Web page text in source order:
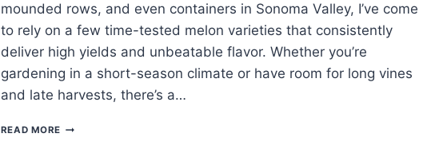
mounded rows, and even containers in Sonoma Valley, I’ve come
to rely on a few time-tested melon varieties that consistently
deliver high yields and unbeatable flavor. Whether you’re
gardening in a short-season climate or have room for long vines
and late harvests, there’s a…
READ MORE BEST